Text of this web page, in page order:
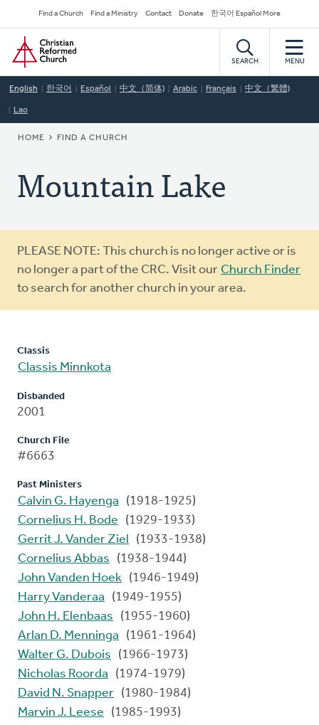
to
main
content
Secondary
Navigation
Find a Church Find a Ministry Contact Donate 한국어 Español More
Home
SEARCH MENU
English 한국어 Español 中文（简体) Arabic Français 中文（繁體)
Lao
BREADCRUMB
HOME FIND A CHURCH
Mountain Lake
Warning
message
PLEASE NOTE: This church is no longer active or is
no longer a part of the CRC. Visit our Church Finder
to search for another church in your area.
Classis
Classis Minnkota
Disbanded
2001
Church File
#6663
Past Ministers
Calvin G. Hayenga
(1918-1925)
Cornelius H. Bode
(1929-1933)
Gerrit J. Vander Ziel
(1933-1938)
Cornelius Abbas
(1938-1944)
John Vanden Hoek (1946-1949)
Harry Vanderaa
(1949-1955)
John H. Elenbaas
(1955-1960)
Arlan D. Menninga
(1961-1964)
Walter G. Dubois
(1966-1973)
Nicholas Roorda
(1974-1979)
David N. Snapper (1980-1984)
Marvin J. Leese
(1985-1993)